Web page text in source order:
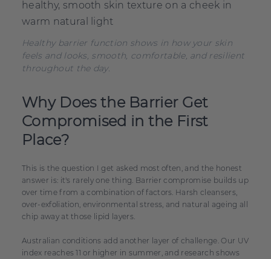
Healthy barrier function shows in how your skin
feels and looks, smooth, comfortable, and resilient
throughout the day.
Why Does the Barrier Get
Compromised in the First
Place?
This is the question I get asked most often, and the honest
answer is: it's rarely one thing. Barrier compromise builds up
over time from a combination of factors. Harsh cleansers,
over-exfoliation, environmental stress, and natural ageing all
chip away at those lipid layers.
Australian conditions add another layer of challenge. Our UV
index reaches 11 or higher in summer, and research shows